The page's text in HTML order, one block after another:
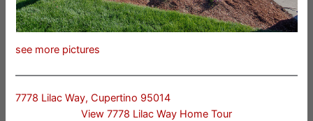
see more pictures
7778 Lilac Way, Cupertino 95014
View 7778 Lilac Way Home Tour